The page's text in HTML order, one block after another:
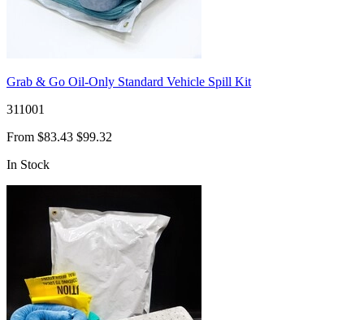
Grab & Go Oil-Only Standard Vehicle Spill Kit
311001
From $83.43 $99.32
In Stock